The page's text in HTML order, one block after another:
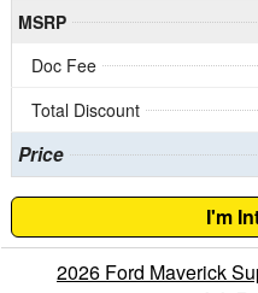
MSRP
Doc Fee
Total Discount
Price
I'm
2026 Ford Maverick